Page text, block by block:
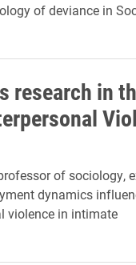
of deviance in
research in
of sociology,
dynamics
violence in intimate